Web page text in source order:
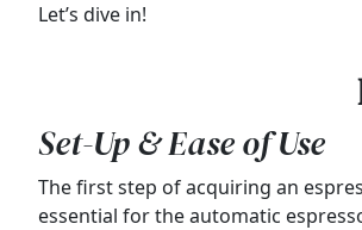
Let’s dive in!
Set-Up & Ease of Use
The first step of acquiring an
essential for the automatic